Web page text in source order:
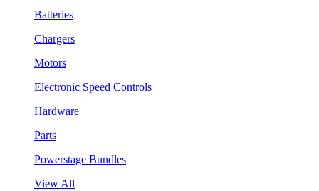
Batteries
Chargers
Motors
Electronic Speed Controls
Hardware
Parts
Powerstage Bundles
View All